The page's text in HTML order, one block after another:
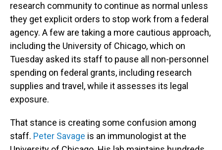
research community to continue as normal unless
they get explicit orders to stop work from a federal
agency. A few are taking a more cautious approach,
including the University of Chicago, which on
Tuesday asked its staff to pause all non-personnel
spending on federal grants, including research
supplies and travel, while it assesses its legal
exposure.
That stance is creating some confusion among
staff. Peter Savage is an immunologist at the